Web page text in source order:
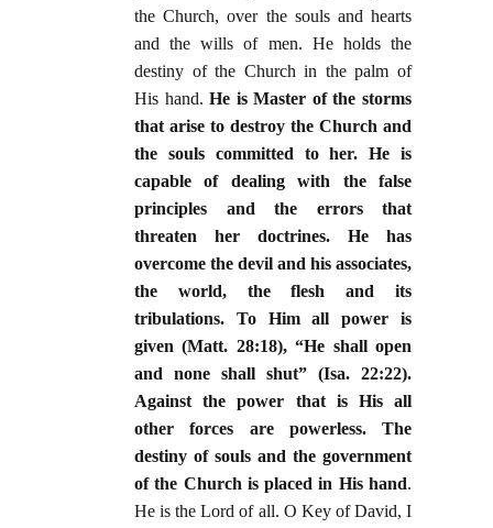
the Church, over the souls and hearts
and the wills of men. He holds the
destiny of the Church in the palm of
His hand.He is Master of the storms
that arise to destroy the Church and
the souls committed to her. He is
capable of dealing with the false
principles and the errors that
threaten her doctrines. He has
overcome the devil and his associates,
the world, the flesh and its
tribulations. To Him all power is
given (Matt. 28:18), “He shall open
and none shall shut” (Isa. 22:22).
Against the power that is His all
other forces are powerless. The
destiny of souls and the government
of the Church is placed in His hand.
He is the Lord of all. O Key of David, I